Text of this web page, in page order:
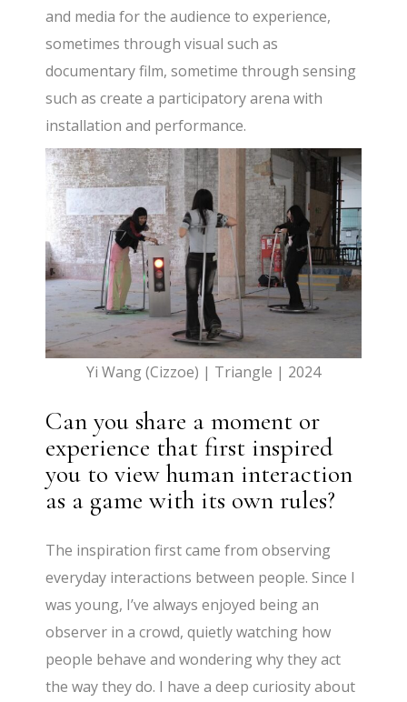
and media for the audience to experience,
sometimes through visual such as
documentary film, sometime through sensing
such as create a participatory arena with
installation and performance.
Yi Wang (Cizzoe) | Triangle | 2024
Can you share a moment or
experience that first inspired
you to view human interaction
as a game with its own rules?
The inspiration first came from observing
everyday interactions between people. Since I
was young, I’ve always enjoyed being an
observer in a crowd, quietly watching how
people behave and wondering why they act
the way they do. I have a deep curiosity about